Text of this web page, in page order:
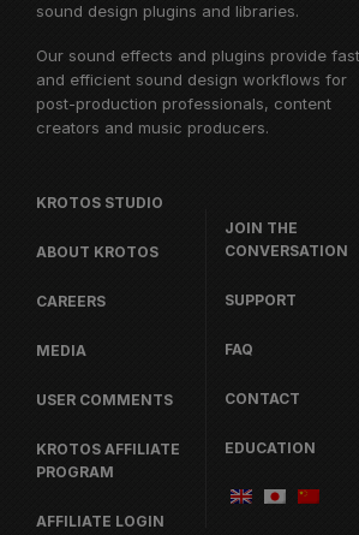
sound design plugins and libraries.
Our sound effects and plugins provide fast
and efficient sound design workflows for
post-production professionals, content
creators and music producers.
KROTOS STUDIO
ABOUT KROTOS
CAREERS
MEDIA
USER COMMENTS
KROTOS AFFILIATE
PROGRAM
AFFILIATE LOGIN
JOIN THE
CONVERSATION
SUPPORT
FAQ
CONTACT
EDUCATION